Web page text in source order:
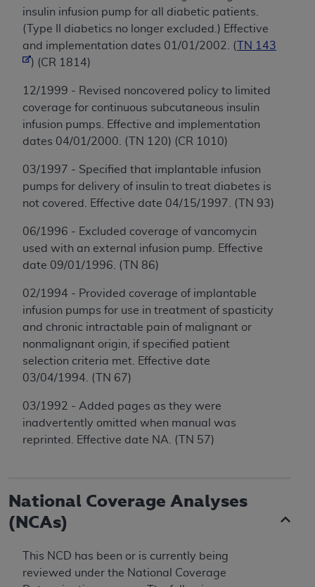
insulin infusion pump for all diabetic patients.
(Type II diabetics no longer excluded.) Effective
and implementation dates 01/01/2002. (
TN 143
) (CR 1814)
12/1999 - Revised noncovered policy to limited
coverage for continuous subcutaneous insulin
infusion pumps. Effective and implementation
dates 04/01/2000. (TN 120) (CR 1010)
03/1997 - Specified that implantable infusion
pumps for delivery of insulin to treat diabetes is
not covered. Effective date 04/15/1997. (TN 93)
06/1996 - Excluded coverage of vancomycin
used with an external infusion pump. Effective
date 09/01/1996. (TN 86)
02/1994 - Provided coverage of implantable
infusion pumps for use in treatment of spasticity
and chronic intractable pain of malignant or
nonmalignant origin, if specified patient
selection criteria met. Effective date
03/04/1994. (TN 67)
03/1992 - Added pages as they were
inadvertently omitted when manual was
reprinted. Effective date NA. (TN 57)
National Coverage Analyses
(NCAs)
This NCD has been or is currently being
reviewed under the National Coverage